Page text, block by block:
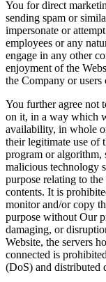
You for direct
sending spam or
impersonate or
employees or any
engage in any other
enjoyment of the
the Company or
You further agree not
on it, in a way which
availability, in whole
their legitimate use of
program or algorithm,
malicious technology
purpose relating to
contents. It is
monitor and/or copy
purpose without Our
damaging, or
Website, the servers
connected is
(DoS) and distributed